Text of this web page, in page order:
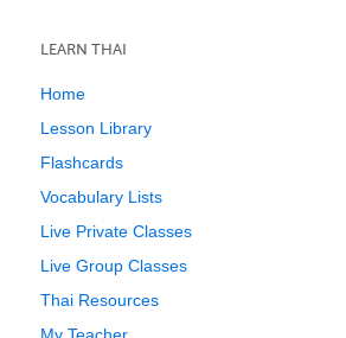
LEARN THAI
Home
Lesson Library
Flashcards
Vocabulary Lists
Live Private Classes
Live Group Classes
Thai Resources